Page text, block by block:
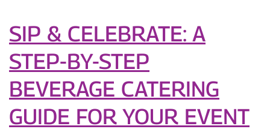
Will
Love
SIP & CELEBRATE: A
STEP-BY-STEP
BEVERAGE CATERING
GUIDE FOR YOUR EVENT